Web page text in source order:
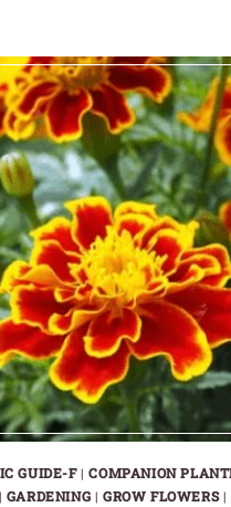
GUIDE-F|COMPANION
| GARDENING | GROW FLOWERS|